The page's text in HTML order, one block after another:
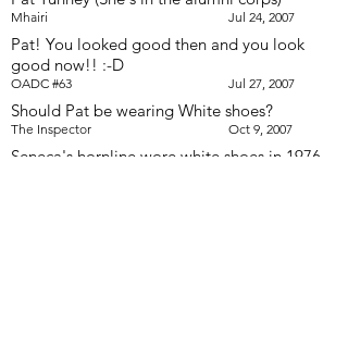
Mhairi Jul 24, 2007
Pat! You looked good then and you look
good now!! :-D
OADC #63 Jul 27, 2007
Should Pat be wearing White shoes?
The Inspector Oct 9, 2007
Seneca's hornline wore white shoes in 1976